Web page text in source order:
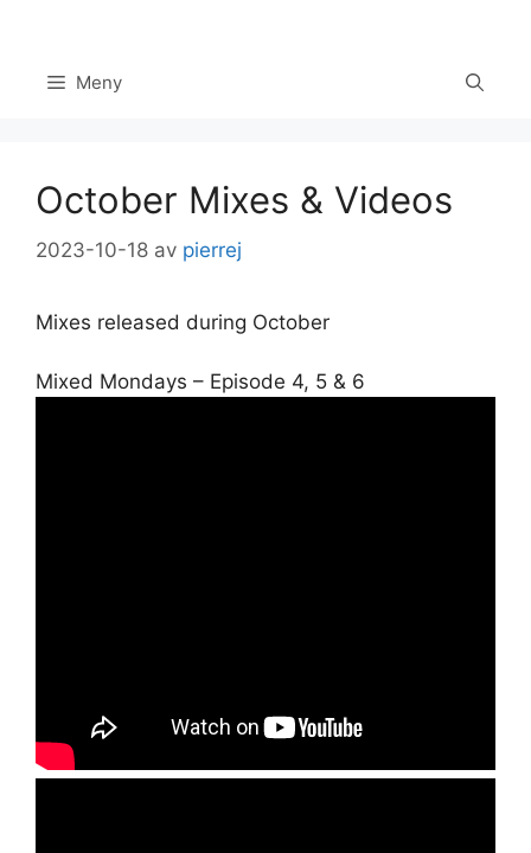
innehåll Meny
October Mixes & Videos
2023-10-18 av pierrej
Mixes released during October
Mixed Mondays – Episode 4, 5 & 6